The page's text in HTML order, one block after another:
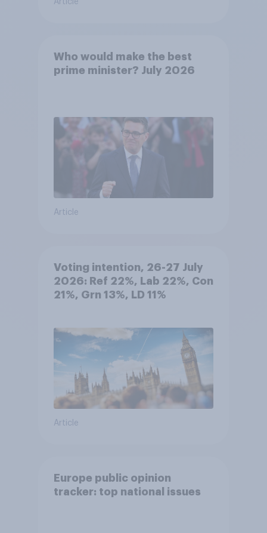
Article
Who would make the best
prime minister? July 2026
Article
Voting intention, 26-27 July
2026: Ref 22%, Lab 22%, Con
21%, Grn 13%, LD 11%
Article
Europe public opinion
tracker: top national issues